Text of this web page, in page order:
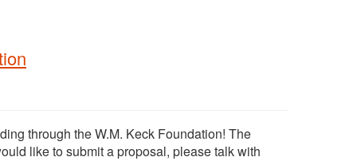
through the W.M. Keck Foundation! The
like to submit a proposal, please talk with